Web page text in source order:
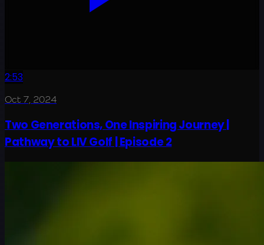
2:53
Oct 7, 2024
Two Generations, One Inspiring Journey |
Pathway to LIV Golf | Episode 2